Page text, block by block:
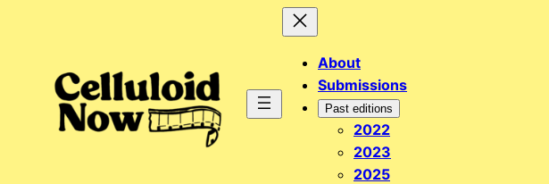
content
About
Submissions
Past editions
2022
2023
2025